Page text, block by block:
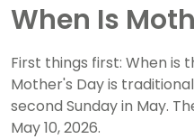
When Is
First things first: When is
Mother's Day is
second Sunday in May.
May 10, 2026.